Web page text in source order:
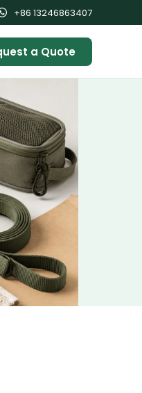
+86 13246863407
a Quote